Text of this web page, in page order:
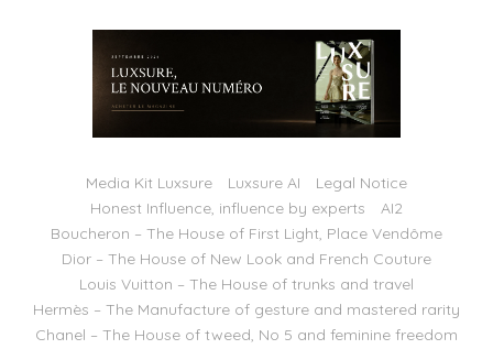
Media Kit Luxsure Luxsure AI
Legal Notice
Honest Influence, influence by experts
AI2
Boucheron – The House of First Light, Place Vendôme
Dior – The House of New Look and French Couture
Louis Vuitton – The House of trunks and travel
Hermès – The Manufacture of gesture and mastered rarity
Chanel – The House of tweed, No 5 and feminine freedom